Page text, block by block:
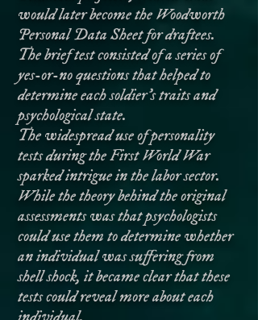
would later become the Woodworth
Personal Data Sheet for draftees.
The brief test consisted of a series of
yes-or-no questions that helped to
determine each soldier’s traits and
psychological state.
The widespread use of personality
tests during the First World War
sparked intrigue in the labor sector.
While the theory behind the original
assessments was that psychologists
could use them to determine whether
an individual was suffering from
shell shock, it became clear that these
tests could reveal more about each